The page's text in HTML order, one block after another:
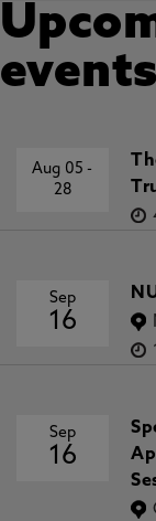
events
Aug 05-
28
Sep
16
Sep
16